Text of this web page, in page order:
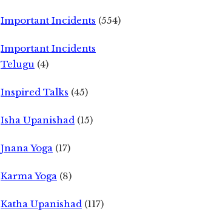
Important Incidents (554)
Important Incidents
Telugu (4)
Inspired Talks (45)
Isha Upanishad (15)
Jnana Yoga (17)
Karma Yoga (8)
Katha Upanishad (117)